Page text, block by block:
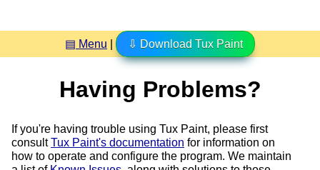
▤ Menu ⇩ Download Tux Paint
Having Problems?
If you're having trouble using Tux Paint, please first
consultTux Paint's documentation for information on
how to operate and configure the program. We maintain